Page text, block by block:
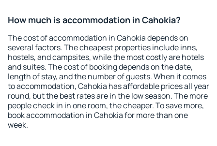
How much is accommodation in Cahokia?
The cost of accommodation in Cahokia depends on
several factors. The cheapest properties include inns,
hostels, and campsites, while the most costly are hotels
and suites. The cost of booking depends on the date,
length of stay, and the number of guests. When it comes
to accommodation, Cahokia has affordable prices all year
round, but the best rates are in the low season. The more
people check in in one room, the cheaper. To save more,
book accommodation in Cahokia for more than one
week.